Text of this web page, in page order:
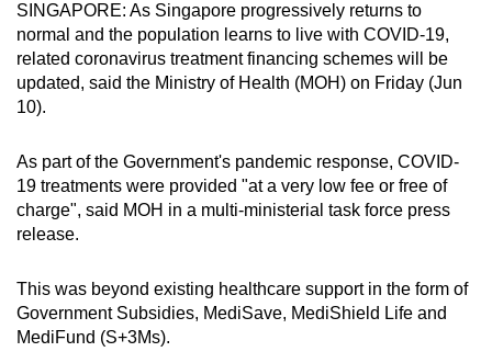
SINGAPORE: As Singapore progressively returns to
normal and the population learns to live with COVID-19,
related coronavirus treatment financing schemes will be
updated, said the Ministry of Health (MOH) on Friday (Jun
10).
As part of the Government's pandemic response, COVID-
19 treatments were provided "at a very low fee or free of
charge", said MOH in a multi-ministerial task force press
release.
This was beyond existing healthcare support in the form of
Government Subsidies, MediSave, MediShield Life and
MediFund (S+3Ms).
be.
To
continue,
a
supported
browser
for
the
finest